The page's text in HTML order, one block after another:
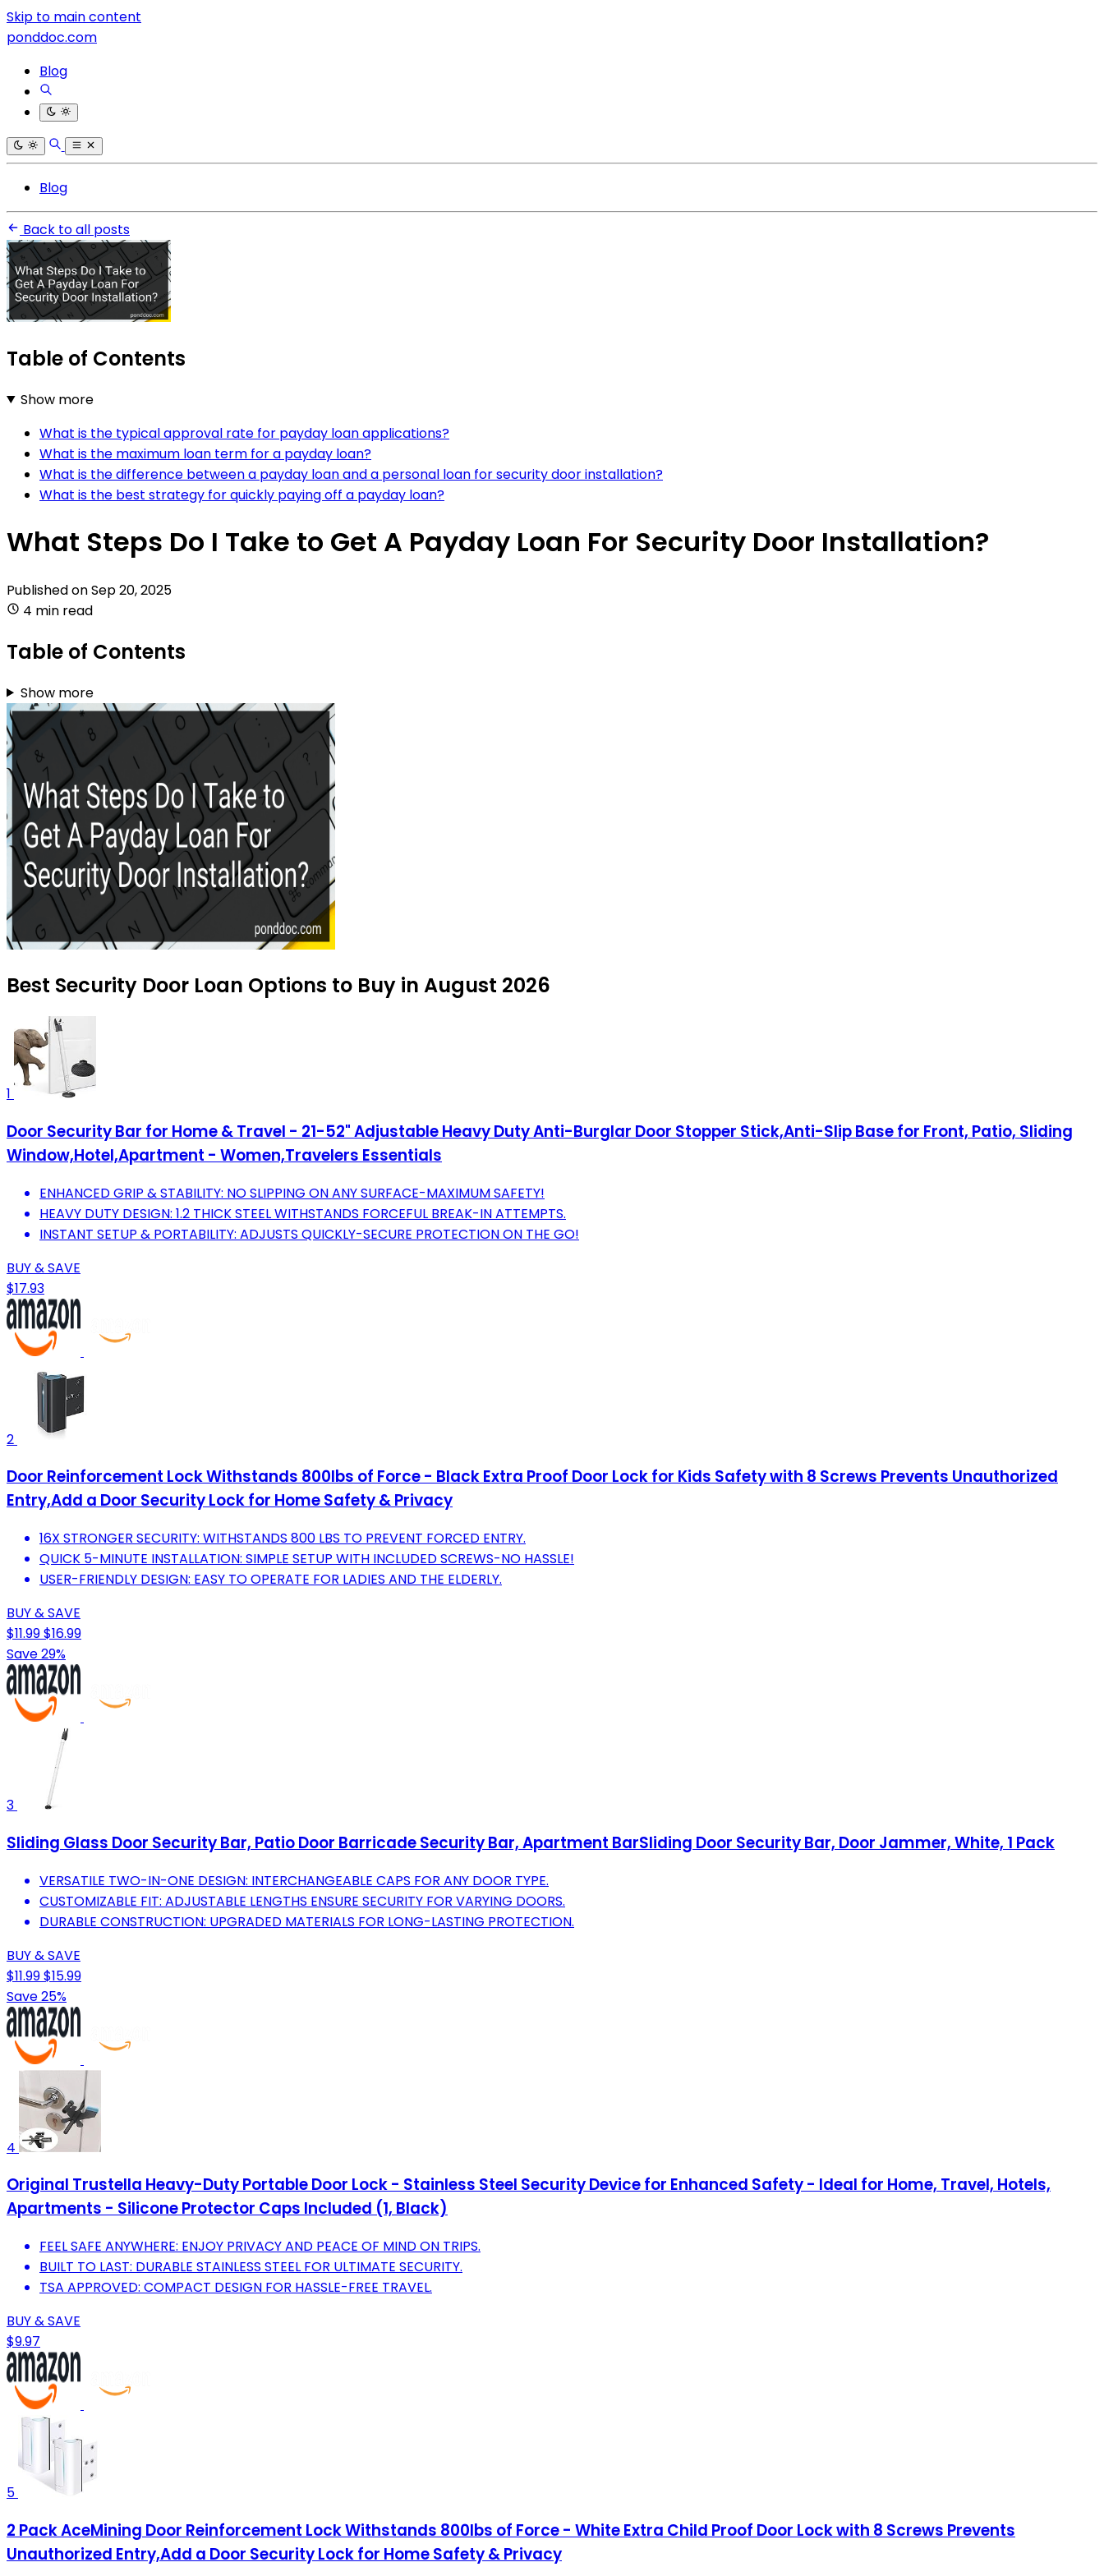
Skip to main content
ponddoc.com
Blog
Blog
Back to all posts
Table of Contents
Show more
What is the typical approval rate for payday loan applications?
What is the maximum loan term for a payday loan?
What is the difference between a payday loan and a personal loan for security door installation?
What is the best strategy for quickly paying off a payday loan?
What Steps Do I Take to Get A Payday Loan For Security Door Installation?
Published onSep 20, 2025
4 min read
Table of Contents
Show more
Best Security Door Loan Options to Buy in August 2026
1
Door Security Bar for Home & Travel - 21-52" Adjustable Heavy Duty Anti-Burglar Door Stopper Stick,Anti-Slip Base for Front, Patio, Sliding
Window,Hotel,Apartment - Women,Travelers Essentials
ENHANCED GRIP & STABILITY: NO SLIPPING ON ANY SURFACE-MAXIMUM SAFETY!
HEAVY DUTY DESIGN: 1.2 THICK STEEL WITHSTANDS FORCEFUL BREAK-IN ATTEMPTS.
INSTANT SETUP & PORTABILITY: ADJUSTS QUICKLY-SECURE PROTECTION ON THE GO!
BUY & SAVE
$17.93
2
Door Reinforcement Lock Withstands 800lbs of Force - Black Extra Proof Door Lock for Kids Safety with 8 Screws Prevents Unauthorized
Entry,Add a Door Security Lock for Home Safety & Privacy
16X STRONGER SECURITY: WITHSTANDS 800 LBS TO PREVENT FORCED ENTRY.
QUICK 5-MINUTE INSTALLATION: SIMPLE SETUP WITH INCLUDED SCREWS-NO HASSLE!
USER-FRIENDLY DESIGN: EASY TO OPERATE FOR LADIES AND THE ELDERLY.
BUY & SAVE
$11.99$16.99
Save 29%
3
Sliding Glass Door Security Bar, Patio Door Barricade Security Bar, Apartment BarSliding Door Security Bar, Door Jammer, White, 1 Pack
VERSATILE TWO-IN-ONE DESIGN: INTERCHANGEABLE CAPS FOR ANY DOOR TYPE.
CUSTOMIZABLE FIT: ADJUSTABLE LENGTHS ENSURE SECURITY FOR VARYING DOORS.
DURABLE CONSTRUCTION: UPGRADED MATERIALS FOR LONG-LASTING PROTECTION.
BUY & SAVE
$11.99$15.99
Save 25%
4
Original Trustella Heavy-Duty Portable Door Lock - Stainless Steel Security Device for Enhanced Safety - Ideal for Home, Travel, Hotels,
Apartments - Silicone Protector Caps Included (1, Black)
FEEL SAFE ANYWHERE: ENJOY PRIVACY AND PEACE OF MIND ON TRIPS.
BUILT TO LAST: DURABLE STAINLESS STEEL FOR ULTIMATE SECURITY.
TSA APPROVED: COMPACT DESIGN FOR HASSLE-FREE TRAVEL.
BUY & SAVE
$9.97
5
2 Pack AceMining Door Reinforcement Lock Withstands 800lbs of Force - White Extra Child Proof Door Lock with 8 Screws Prevents
Unauthorized Entry,Add a Door Security Lock for Home Safety & Privacy